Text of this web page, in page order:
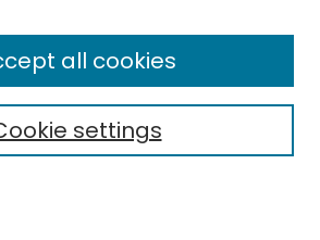
settings
all cookies